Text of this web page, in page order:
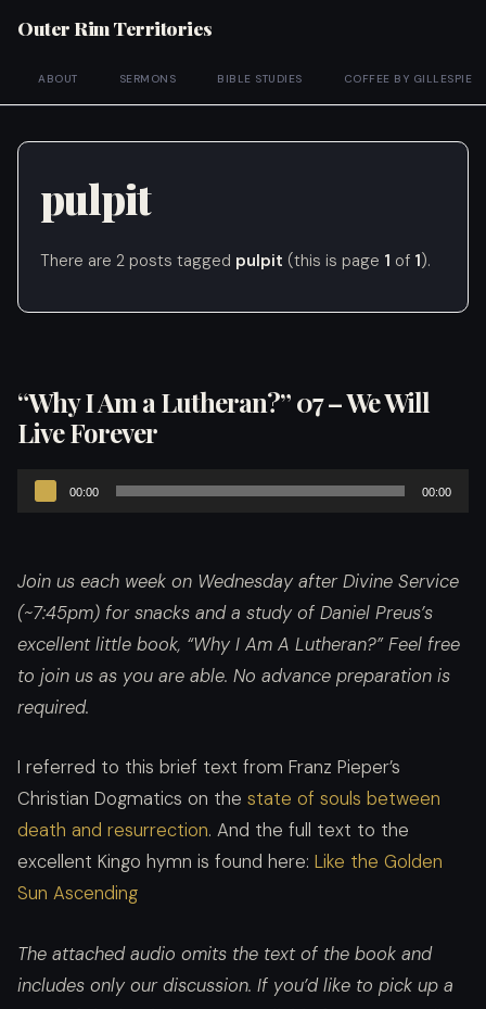
Outer Rim Territories
ABOUT SERMONS BIBLE STUDIES COFFEE BY GILLESPIE
pulpit
There are 2 posts tagged pulpit (this is page 1 of 1).
“Why I Am a Lutheran?” 07 – We Will
Live Forever
Audio
00:00 00:00
Join us each week on Wednesday after Divine Service
(~7:45pm) for snacks and a study of Daniel Preus’s
excellent little book, “Why I Am A Lutheran?”Feel free
to join us as you are able. No advance preparation is
required.
I referred to this brief text from Franz Pieper’s
Christian Dogmatics on the state of souls between
death and resurrection. And the full text to the
excellent Kingo hymn is found here: Like the Golden
Sun Ascending
The attached audio omits the text of the book and
includes only our discussion. If you’d like to pick up a